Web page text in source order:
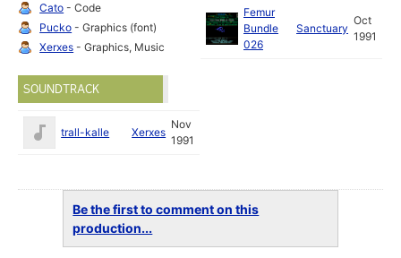
Cato - Code
Pucko - Graphics (font)
Xerxes - Graphics, Music
Femur
Bundle
026
Sanctuary
Oct
1991
SOUNDTRACK
trall-kalle Xerxes
Nov
1991
Be the first to comment on this
production...